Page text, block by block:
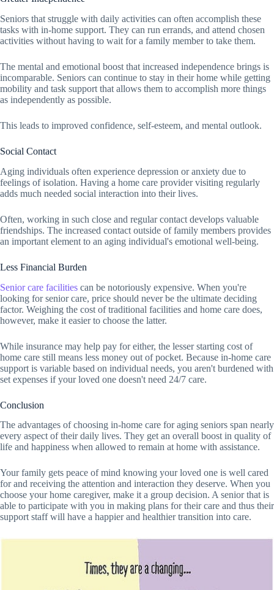
Seniors that struggle with daily activities can often accomplish these
tasks with in-home support. They can run errands, and attend chosen
activities without having to wait for a family member to take them.
The mental and emotional boost that increased independence brings is
incomparable. Seniors can continue to stay in their home while getting
mobility and task support that allows them to accomplish more things
as independently as possible.
This leads to improved confidence, self-esteem, and mental outlook.
Social Contact
Aging individuals often experience depression or anxiety due to
feelings of isolation. Having a home care provider visiting regularly
adds much needed social interaction into their lives.
Often, working in such close and regular contact develops valuable
friendships. The increased contact outside of family members provides
an important element to an aging individual's emotional well-being.
Less Financial Burden
Senior care facilities can be notoriously expensive. When you're
looking for senior care, price should never be the ultimate deciding
factor. Weighing the cost of traditional facilities and home care does,
however, make it easier to choose the latter.
While insurance may help pay for either, the lesser starting cost of
home care still means less money out of pocket. Because in-home care
support is variable based on individual needs, you aren't burdened with
set expenses if your loved one doesn't need 24/7 care.
Conclusion
The advantages of choosing in-home care for aging seniors span nearly
every aspect of their daily lives. They get an overall boost in quality of
life and happiness when allowed to remain at home with assistance.
Your family gets peace of mind knowing your loved one is well cared
for and receiving the attention and interaction they deserve. When you
choose your home caregiver, make it a group decision. A senior that is
able to participate with you in making plans for their care and thus their
support staff will have a happier and healthier transition into care.